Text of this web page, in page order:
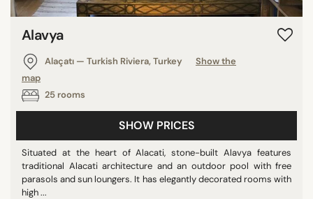
Russian Federation
India
Australia
Japan
Malta
Austria
Bahamas
Slovenia
Panama
Alavya
Alaçatı — Turkish Riviera, Turkey
Show the
map
25 rooms
SHOW PRICES
Situated at the heart of Alacati, stone-built Alavya features
traditional Alacati architecture and an outdoor pool with free
parasols and sun loungers. It has elegantly decorated rooms with
high ...